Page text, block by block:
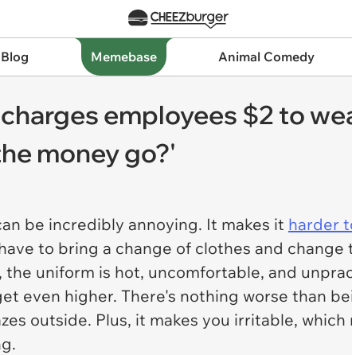
Memebase Animal Comedy
employees $2 to
money go?'
be incredibly annoying. It makes it harder
to bring a change of clothes and change
uniform is hot, uncomfortable, and
even higher. There's nothing worse than
outside. Plus, it makes you irritable, which